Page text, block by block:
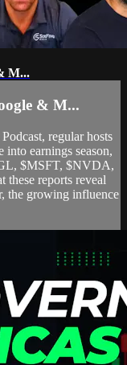
M...
& M...
regular hosts
earnings season,
$MSFT, $NVDA,
reports reveal
the growing influence